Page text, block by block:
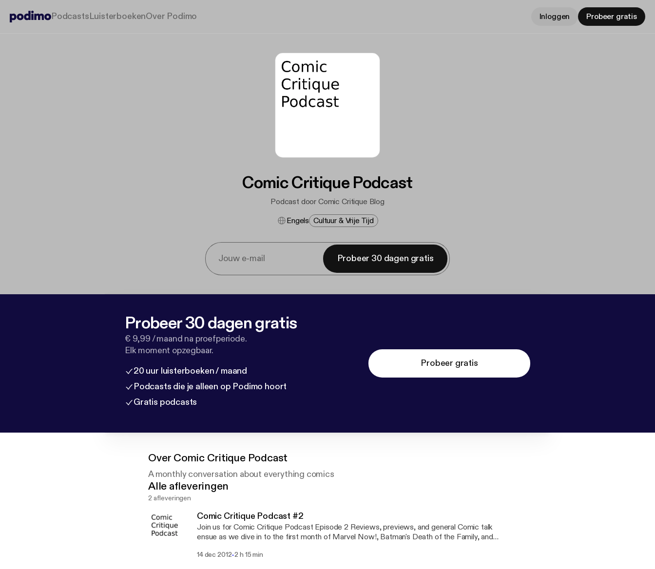
PodcastsLuisterboekenOver Podimo Inloggen Probeer gratis
Comic Critique Podcast
Podcast door Comic Critique Blog
Engels Cultuur & Vrije Tijd
Probeer 30 dagen gratis
Probeer 30 dagen gratis
€ 9,99 / maand na proefperiode.
Elk moment opzegbaar.
20 uur luisterboeken / maand
Podcasts die je alleen op Podimo hoort
Gratis podcasts
Probeer gratis
Over Comic Critique Podcast
A monthly conversation about everything comics
Alle afleveringen
2 afleveringen
Comic Critique Podcast #2
Join us for Comic Critique Podcast Episode 2 Reviews, previews, and general Comic talk
ensue as we dive in to the first month of Marvel Now!, Batman's Death of the Family, and
14 dec 2012-2 h 15 min